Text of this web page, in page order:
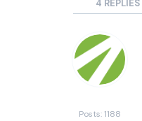
4 REPLIES
Posts: 1188